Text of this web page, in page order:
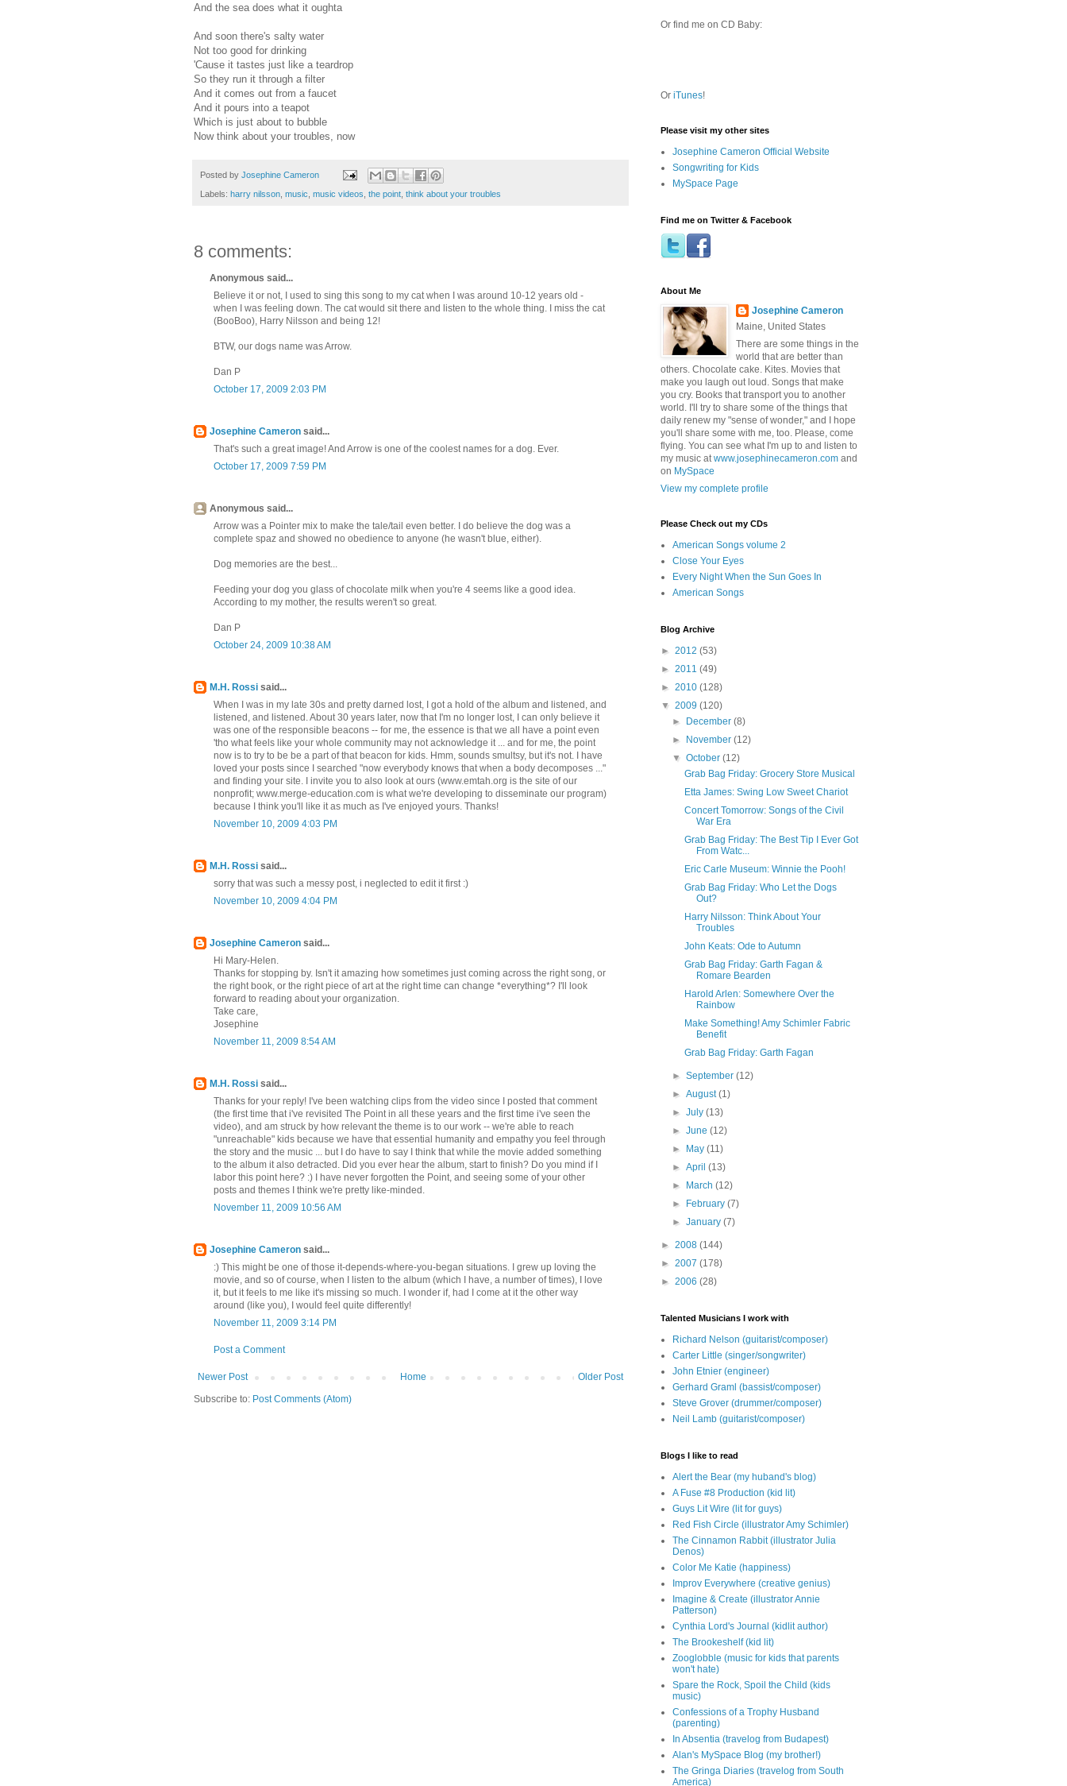
And the sea does what it oughta
And soon there's salty water
Not too good for drinking
'Cause it tastes just like a teardrop
So they run it through a filter
And it comes out from a faucet
And it pours into a teapot
Which is just about to bubble
Now think about your troubles, now
Posted by Josephine Cameron
Labels: harry nilsson music music videos the point think about your troubles
8 comments:
Anonymous said...
Believe it or not, I used to sing this song to my cat when I was around 10-12 years old -
when I was feeling down. The cat would sit there and listen to the whole thing. I miss the cat
(BooBoo), Harry Nilsson and being 12!
BTW, our dogs name was Arrow.
Dan P
October 17, 2009 2:03 PM
Josephine Cameron said...
That's such a great image! And Arrow is one of the coolest names for a dog. Ever.
October 17, 2009 7:59 PM
Anonymous said...
Arrow was a Pointer mix to make the tale/tail even better. I do believe the dog was a
complete spaz and showed no obedience to anyone (he wasn't blue, either).
Dog memories are the best...
Feeding your dog you glass of chocolate milk when you're 4 seems like a good idea.
According to my mother, the results weren't so great.
Dan P
October 24, 2009 10:38 AM
M.H. Rossi said...
When I was in my late 30s and pretty darned lost, I got a hold of the album and listened, and
listened, and listened. About 30 years later, now that I'm no longer lost, I can only believe it
was one of the responsible beacons -- for me, the essence is that we all have a point even
'tho what feels like your whole community may not acknowledge it ... and for me, the point
now is to try to be be a part of that beacon for kids. Hmm, sounds smultsy, but it's not. I have
loved your posts since I searched "now everybody knows that when a body decomposes ..."
and finding your site. I invite you to also look at ours (www.emtah.org is the site of our
nonprofit; www.merge-education.com is what we're developing to disseminate our program)
because I think you'll like it as much as I've enjoyed yours. Thanks!
November 10, 2009 4:03 PM
M.H. Rossi said...
sorry that was such a messy post, i neglected to edit it first :)
November 10, 2009 4:04 PM
Josephine Cameron said...
Hi Mary-Helen.
Thanks for stopping by. Isn't it amazing how sometimes just coming across the right song, or
the right book, or the right piece of art at the right time can change *everything*? I'll look
forward to reading about your organization.
Take care,
Josephine
November 11, 2009 8:54 AM
M.H. Rossi said...
Thanks for your reply! I've been watching clips from the video since I posted that comment
(the first time that i've revisited The Point in all these years and the first time i've seen the
video), and am struck by how relevant the theme is to our work -- we're able to reach
"unreachable" kids because we have that essential humanity and empathy you feel through
the story and the music ... but I do have to say I think that while the movie added something
to the album it also detracted. Did you ever hear the album, start to finish? Do you mind if I
labor this point here? :) I have never forgotten the Point, and seeing some of your other
posts and themes I think we're pretty like-minded.
November 11, 2009 10:56 AM
Josephine Cameron said...
:) This might be one of those it-depends-where-you-began situations. I grew up loving the
movie, and so of course, when I listen to the album (which I have, a number of times), I love
it, but it feels to me like it's missing so much. I wonder if, had I come at it the other way
around (like you), I would feel quite differently!
November 11, 2009 3:14 PM
Post a Comment
Newer Post Older Post
Home
Subscribe to: Post Comments (Atom)
Or find me on CD Baby:
Or iTunes!
Please visit my other sites
Josephine Cameron Official Website
Songwriting for Kids
MySpace Page
Find me on Twitter & Facebook
About Me
Josephine Cameron
Maine, United States
There are some things in the
world that are better than
others. Chocolate cake. Kites. Movies that
make you laugh out loud. Songs that make
you cry. Books that transport you to another
world. I'll try to share some of the things that
daily renew my "sense of wonder," and I hope
you'll share some with me, too. Please, come
flying. You can see what I'm up to and listen to
my music atwww.josephinecameron.com and
on MySpace
View my complete profile
Please Check out my CDs
American Songs volume 2
Close Your Eyes
Every Night When the Sun Goes In
American Songs
Blog Archive
► 2012 (53)
► 2011 (49)
► 2010 (128)
▼ 2009 (120)
►
December(8)
►
November(12)
▼October(12)
Grab Bag Friday: Grocery Store Musical
Etta James: Swing Low Sweet Chariot
Concert Tomorrow: Songs of the Civil
War Era
Grab Bag Friday: The Best Tip I Ever Got
From Watc...
Eric Carle Museum: Winnie the Pooh!
Grab Bag Friday: Who Let the Dogs
Out?
Harry Nilsson: Think About Your
Troubles
John Keats: Ode to Autumn
Grab Bag Friday: Garth Fagan &
Romare Bearden
Harold Arlen: Somewhere Over the
Rainbow
Make Something! Amy Schimler Fabric
Benefit
Grab Bag Friday: Garth Fagan
►September(12)
►August(1)
►July(13)
►June(12)
►
May(11)
►April(13)
►
March(12)
►
February(7)
►January(7)
► 2008 (144)
► 2007 (178)
► 2006 (28)
Talented Musicians I work with
Richard Nelson (guitarist/composer)
Carter Little (singer/songwriter)
John Etnier (engineer)
Gerhard Graml (bassist/composer)
Steve Grover (drummer/composer)
Neil Lamb (guitarist/composer)
Blogs I like to read
Alert the Bear (my huband's blog)
A Fuse #8 Production (kid lit)
Guys Lit Wire (lit for guys)
Red Fish Circle (illustrator Amy Schimler)
The Cinnamon Rabbit (illustrator Julia
Denos)
Color Me Katie (happiness)
Improv Everywhere (creative genius)
Imagine & Create (illustrator Annie
Patterson)
Cynthia Lord's Journal (kidlit author)
The Brookeshelf (kid lit)
Zooglobble (music for kids that parents
won't hate)
Spare the Rock, Spoil the Child (kids
music)
Confessions of a Trophy Husband
(parenting)
In Absentia (travelog from Budapest)
Alan's MySpace Blog (my brother!)
The Gringa Diaries (travelog from South
America)